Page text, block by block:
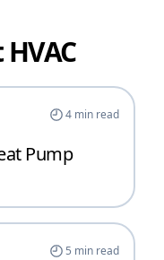
4min read
Pump
5 min read